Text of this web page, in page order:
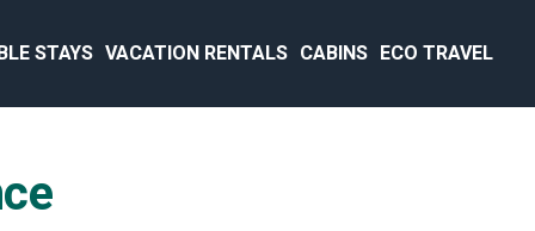
STAYS VACATION RENTALS CABINS ECO TRAVEL